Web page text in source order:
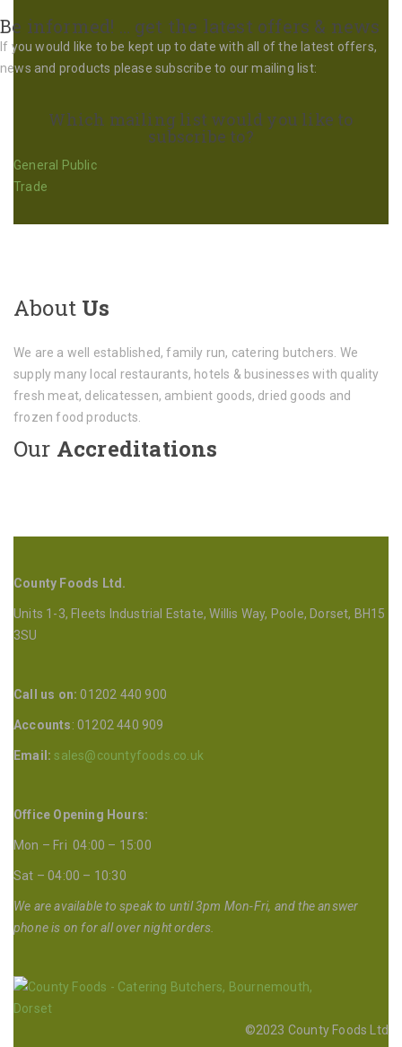
Be informed! … get the latest offers & news
If you would like to be kept up to date with all of the latest offers,
news and products please subscribe to our mailing list:
Which mailing list would you like to
subscribe to?
General Public
Trade
About Us
We are a well established, family run, catering butchers. We
supply many local restaurants, hotels & businesses with quality
fresh meat, delicatessen, ambient goods, dried goods and
frozen food products.
Our Accreditations
County Foods Ltd.
Units 1-3, Fleets Industrial Estate, Willis Way, Poole, Dorset, BH15
3SU
Call us on: 01202 440 900
Accounts: 01202 440 909
Email: sales@countyfoods.co.uk
Office Opening Hours:
Mon – Fri 04:00 – 15:00
Sat – 04:00 – 10:30
We are available to speak to until 3pm Mon-Fri, and the answer
phone is on for all over night orders.
©2023 County Foods Ltd